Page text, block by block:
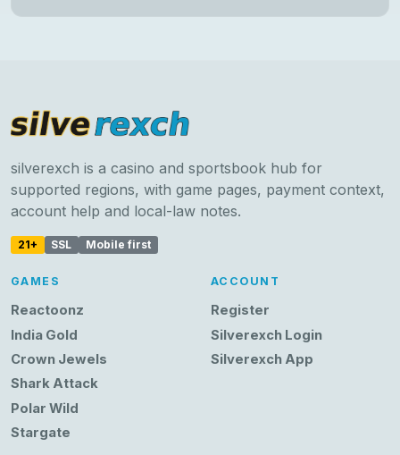
silverexch is a casino and sportsbook hub for
supported regions, with game pages, payment context,
account help and local-law notes.
21+ SSL Mobile first
GAMES
Reactoonz
India Gold
Crown Jewels
Shark Attack
Polar Wild
Stargate
ACCOUNT
Register
Silverexch Login
Silverexch App